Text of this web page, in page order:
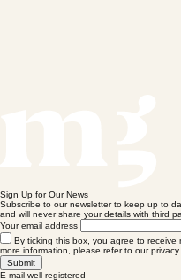
Sign Up for Our News
Subscribe to our newsletter to keep up to
and will never share your details with third
Your email address
By ticking this box, you agree to
more information, please refer to our privacy
Submit
E-mail well registered